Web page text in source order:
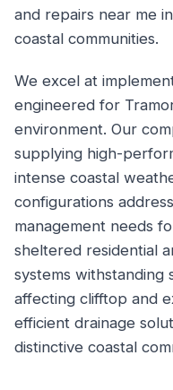
and repairs near me
coastal communities.
We excel at
engineered for
environment. Our
supplying high-
intense coastal
configurations
management needs
sheltered residential
systems withstanding
affecting clifftop and
efficient drainage
distinctive coastal